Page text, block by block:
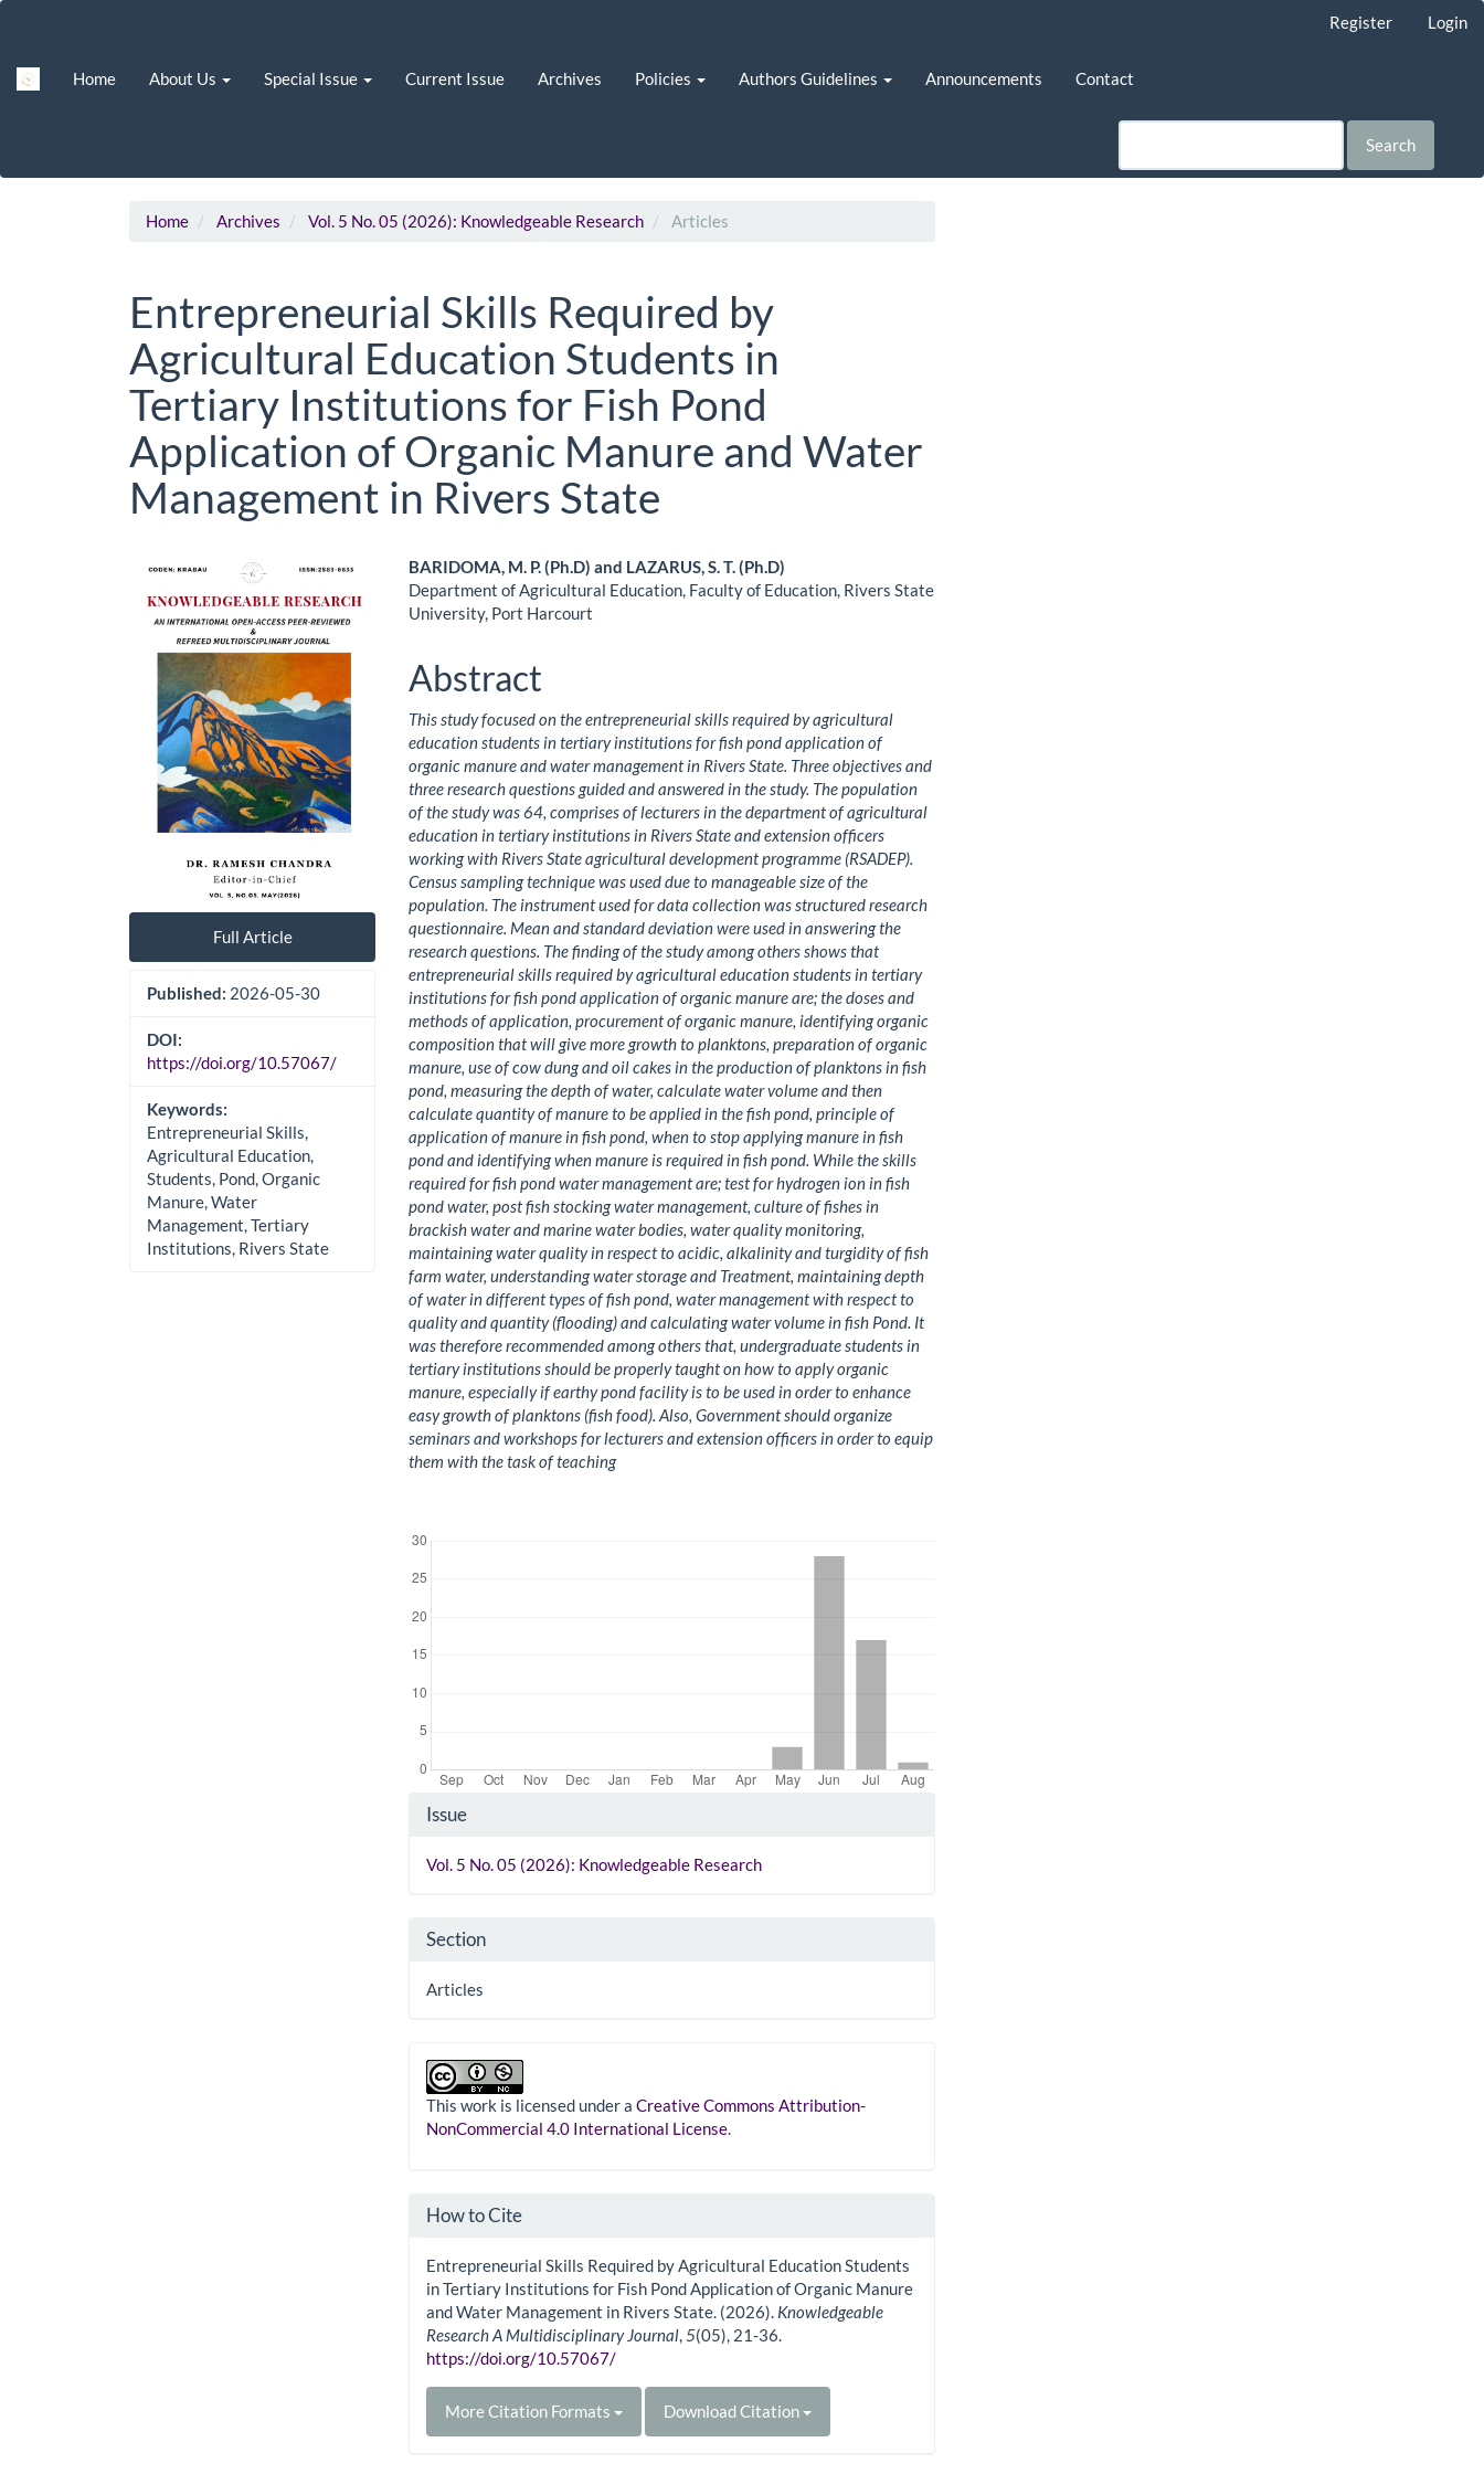
Content
Register Login
Home About Us Special Issue Current Issue Archives Policies Authors Guidelines Announcements Contact
Search
Home Archives Vol. 5 No. 05 (2026): Knowledgeable Research Articles
Entrepreneurial Skills Required by
Agricultural Education Students in
Tertiary Institutions for Fish Pond
Application of Organic Manure and Water
Management in Rivers State
Article
Sidebar
Full Article
Published: 2026-05-30
DOI:
https://doi.org/10.57067/
Keywords:
Entrepreneurial Skills,
Agricultural Education,
Students, Pond, Organic
Manure, Water
Management, Tertiary
Institutions, Rivers State
Main
Article
BARIDOMA, M. P. (Ph.D) and LAZARUS, S. T. (Ph.D)
Department of Agricultural Education, Faculty of Education, Rivers State
University, Port Harcourt
Abstract
This study focused on the entrepreneurial skills required by agricultural
education students in tertiary institutions for fish pond application of
organic manure and water management in Rivers State. Three objectives and
three research questions guided and answered in the study. The population
of the study was 64, comprises of lecturers in the department of agricultural
education in tertiary institutions in Rivers State and extension officers
working with Rivers State agricultural development programme (RSADEP).
Census sampling technique was used due to manageable size of the
population. The instrument used for data collection was structured research
questionnaire. Mean and standard deviation were used in answering the
research questions. The finding of the study among others shows that
entrepreneurial skills required by agricultural education students in tertiary
institutions for fish pond application of organic manure are; the doses and
methods of application, procurement of organic manure, identifying organic
composition that will give more growth to planktons, preparation of organic
manure, use of cow dung and oil cakes in the production of planktons in fish
pond, measuring the depth of water, calculate water volume and then
calculate quantity of manure to be applied in the fish pond, principle of
application of manure in fish pond, when to stop applying manure in fish
pond and identifying when manure is required in fish pond. While the skills
required for fish pond water management are; test for hydrogen ion in fish
pond water, post fish stocking water management, culture of fishes in
brackish water and marine water bodies, water quality monitoring,
maintaining water quality in respect to acidic, alkalinity and turgidity of fish
farm water, understanding water storage and Treatment, maintaining depth
of water in different types of fish pond, water management with respect to
quality and quantity (flooding) and calculating water volume in fish Pond. It
was therefore recommended among others that, undergraduate students in
tertiary institutions should be properly taught on how to apply organic
manure, especially if earthy pond facility is to be used in order to enhance
easy growth of planktons (fish food). Also, Government should organize
seminars and workshops for lecturers and extension officers in order to equip
them with the task of teaching
Article
Details
Issue
Vol. 5 No. 05 (2026): Knowledgeable Research
Section
Articles
This work is licensed under aCreative Commons Attribution-
NonCommercial 4.0 International License.
How to Cite
Entrepreneurial Skills Required by Agricultural Education Students
in Tertiary Institutions for Fish Pond Application of Organic Manure
and Water Management in Rivers State. (2026). Knowledgeable
Research A Multidisciplinary Journal 5(05), 21-36.
https://doi.org/10.57067/
More Citation Formats Download Citation